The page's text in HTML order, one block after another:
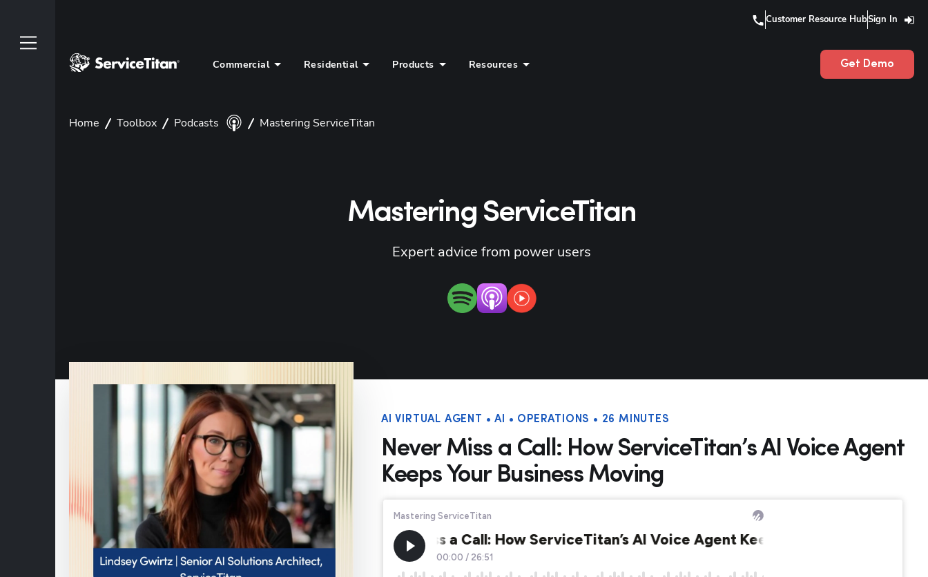
Customer Resource HubSign In
Commercial Residential Products Resources Get Demo
Home Toolbox Podcasts Mastering ServiceTitan
Mastering ServiceTitan
Expert advice from power users
AI VIRTUAL AGENT • AI • OPERATIONS • 26 MINUTES
Never Miss a Call: How ServiceTitan’s AI Voice Agent
Keeps Your Business Moving